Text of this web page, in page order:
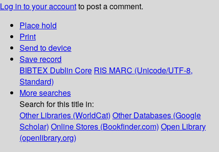
Log in to your accountto post a comment.
Place hold
Print
Send to device
Save record
BIBTEX Dublin Core RIS MARC (Unicode/UTF-8,
Standard)
More searches
Search for this title in:
Other Libraries (WorldCat) Other Databases (Google
Scholar) Online Stores (Bookfinder.com) Open Library
(openlibrary.org)